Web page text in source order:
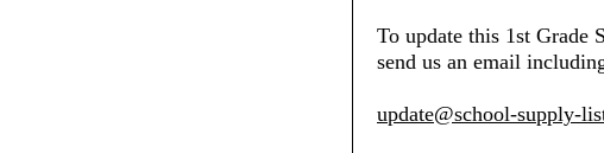
To update this 1st Grade
send us an email
update@school-supply-